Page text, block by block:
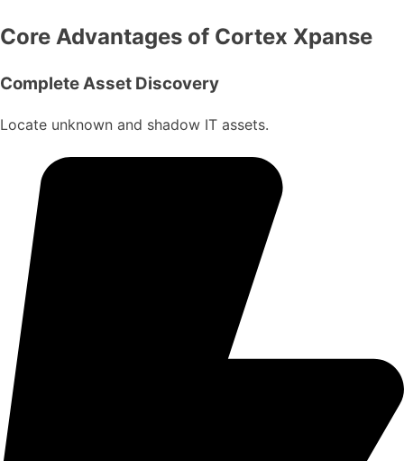
Core Advantages of Cortex Xpanse
Complete Asset Discovery
Locate unknown and shadow IT assets.